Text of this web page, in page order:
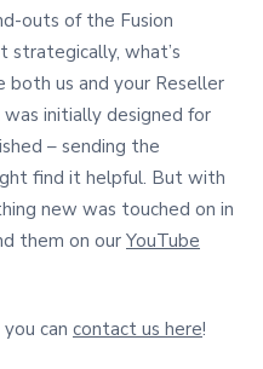
outs of the Fusion
strategically, what’s
us and your Reseller
initially designed for
– sending the
find it helpful. But with
new was touched on in
them on our YouTube
can contact us here!